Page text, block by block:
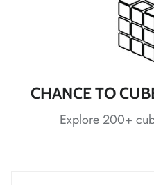
CHANCE TO
Explore 200+
*